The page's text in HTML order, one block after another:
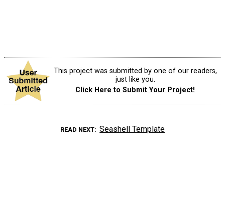
This project was submitted by one of our readers,
just like you.
Click Here to Submit Your Project!
READ NEXT Seashell Template